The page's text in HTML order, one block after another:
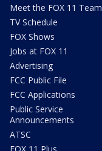
Meet the FOX 11 Team
TV Schedule
FOX Shows
Jobs at FOX 11
Advertising
FCC Public File
FCC Applications
Public Service
Announcements
ATSC